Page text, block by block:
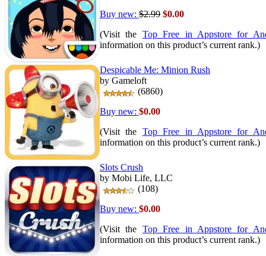
Buy new: $2.99 $0.00
(Visit the Top Free in Appstore for
information on this product’s current rank.)
Despicable Me: Minion Rush
by Gameloft
(6860)
Buy new: $0.00
(Visit the Top Free in Appstore for
information on this product’s current rank.)
Slots Crush
by Mobi Life, LLC
(108)
Buy new: $0.00
(Visit the Top Free in Appstore for
information on this product’s current rank.)